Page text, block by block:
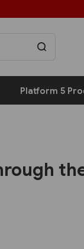
Platform 5